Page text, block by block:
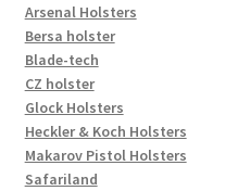
Arsenal Holsters
Bersa holster
Blade-tech
CZ holster
Glock Holsters
Heckler & Koch Holsters
Makarov Pistol Holsters
Safariland